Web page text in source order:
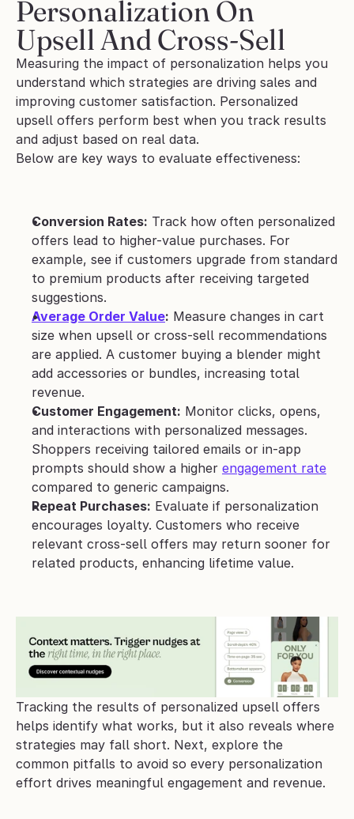
Personalization On
Upsell And Cross-Sell
Measuring the impact of personalization helps you
understand which strategies are driving sales and
improving customer satisfaction. Personalized
upsell offers perform best when you track results
and adjust based on real data.
Below are key ways to evaluate effectiveness:
Conversion Rates: Track how often personalized
offers lead to higher-value purchases. For
example, see if customers upgrade from standard
to premium products after receiving targeted
suggestions.
Average Order Value: Measure changes in cart
size when upsell or cross-sell recommendations
are applied. A customer buying a blender might
add accessories or bundles, increasing total
revenue.
Customer Engagement: Monitor clicks, opens,
and interactions with personalized messages.
Shoppers receiving tailored emails or in-app
prompts should show a higher engagement rate
compared to generic campaigns.
Repeat Purchases: Evaluate if personalization
encourages loyalty. Customers who receive
relevant cross-sell offers may return sooner for
related products, enhancing lifetime value.
Tracking the results of personalized upsell offers
helps identify what works, but it also reveals where
strategies may fall short. Next, explore the
common pitfalls to avoid so every personalization
effort drives meaningful engagement and revenue.